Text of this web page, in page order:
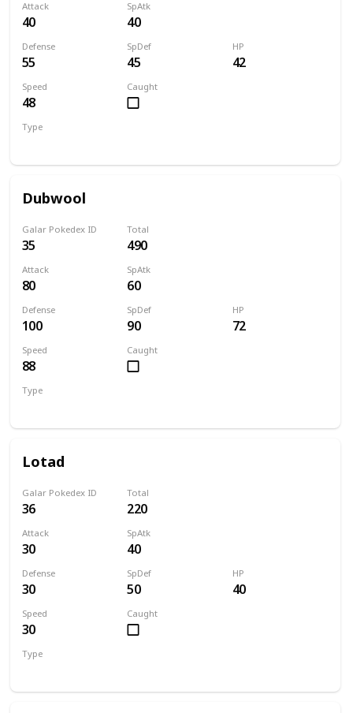
Attack
40
SpAtk
40
Defense
55
SpDef
45
HP
42
Speed
48
Caught
Type
Dubwool
Galar Pokedex ID
35
Total
490
Attack
80
SpAtk
60
Defense
100
SpDef
90
HP
72
Speed
88
Caught
Type
Lotad
Galar Pokedex ID
36
Total
220
Attack
30
SpAtk
40
Defense
30
SpDef
50
HP
40
Speed
30
Caught
Type